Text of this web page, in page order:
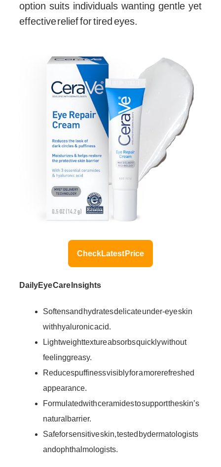
option suits individuals wanting gentle yet
effective relief for tired eyes.
Check Latest Price
Daily Eye Care Insights
Softens and hydrates delicate under-eye skin
with hyaluronic acid.
Lightweight texture absorbs quickly without
feeling greasy.
Reduces puffiness visibly for a more refreshed
appearance.
Formulated with ceramides to support the skin’s
natural barrier.
Safe for sensitive skin, tested by dermatologists
and ophthalmologists.